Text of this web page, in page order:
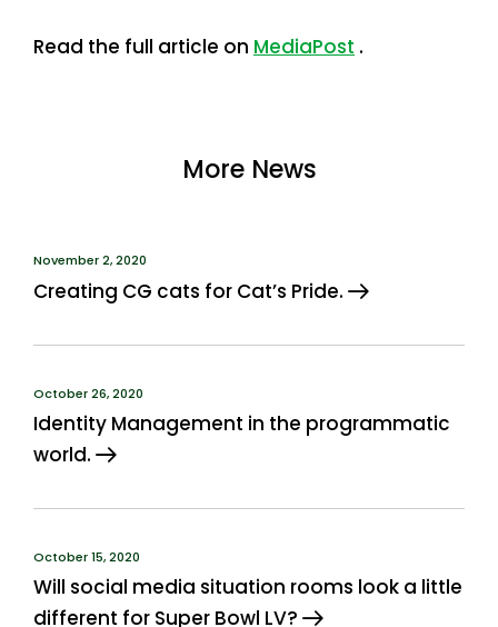
Read the full article on MediaPost .
More News
November 2, 2020
Creating CG cats for Cat’s Pride.
October 26, 2020
Identity Management in the programmatic
world.
October 15, 2020
Will social media situation rooms look a little
different for Super Bowl LV?